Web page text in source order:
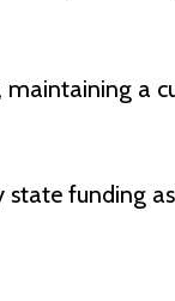
a
funding